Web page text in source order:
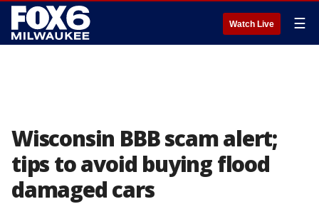
Watch Live ☰
Wisconsin BBB scam alert;
tips to avoid buying flood
damaged cars